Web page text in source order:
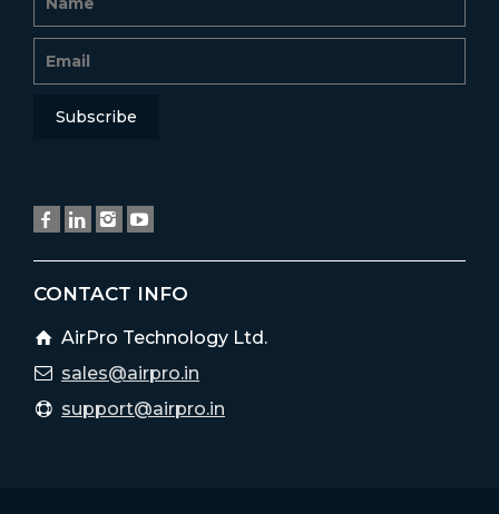
CONTACT INFO
AirPro Technology Ltd.
sales@airpro.in
support@airpro.in